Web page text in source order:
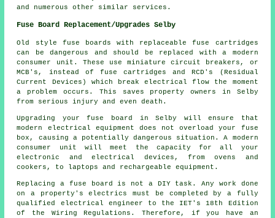
and numerous other similar services.
Fuse Board Replacement/Upgrades Selby
Old style fuse boards with replaceable fuse cartridges
can be dangerous and should be replaced with a modern
consumer unit. These use miniature circuit breakers, or
MCB's, instead of fuse cartridges and RCD's (Residual
Current Devices) which break electrical flow the moment
a problem occurs. This saves property owners in Selby
from serious injury and even death.
Upgrading your fuse board in Selby will ensure that
modern electrical equipment does not overload your fuse
box, causing a potentially dangerous situation. A modern
consumer unit will meet the capacity for all your
electronic and electrical devices, from ovens and
cookers, to laptops and rechargeable equipment.
Replacing a fuse board is not a DIY task. Any work done
on a property's electrics must be completed by a fully
qualified electrical engineer to the IET's 18th Edition
of the Wiring Regulations. Therefore, if you have an